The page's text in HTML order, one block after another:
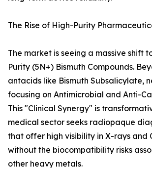
The Rise of High-Purity
The market is seeing a massive shift
Purity (5N+) Bismuth Compounds.
antacids like Bismuth Subsalicylate,
focusing on Antimicrobial and Anti-
This "Clinical Synergy" is
medical sector seeks radiopaque
that offer high visibility in X-rays and
without the biocompatibility risks
other heavy metals.